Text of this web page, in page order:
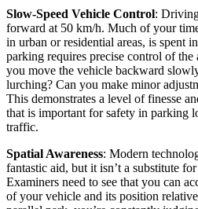
Slow-Speed Vehicle Control:
forward at 50 km/h. Much of your
in urban or residential areas, is spent
parking requires precise control of the
you move the vehicle backward
lurching? Can you make minor
This demonstrates a level of finesse
that is important for safety in parking
traffic.
Spatial Awareness: Modern
fantastic aid, but it isn’t a substitute
Examiners need to see that you can
of your vehicle and its position